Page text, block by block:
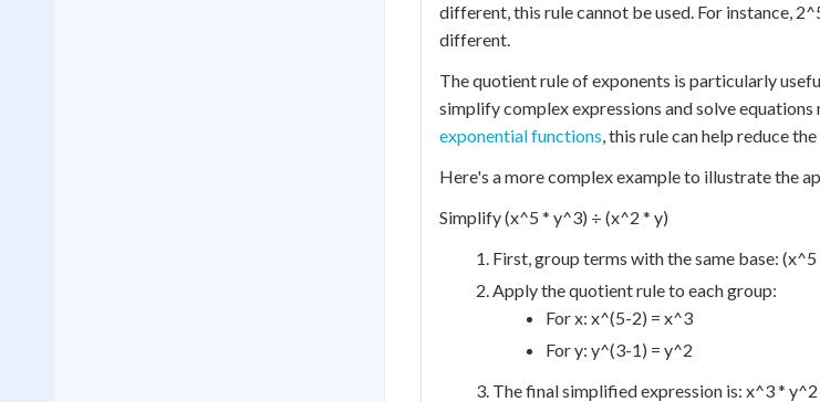
different, this rule cannot be used. For instance,
different.
The quotient rule of exponents is particularly
simplify complex expressions and solve
exponential functions, this rule can help reduce
Here's a more complex example to illustrate the
Simplify (x^5 * y^3) ÷ (x^2 * y)
First, group terms with the same base:
Apply the quotient rule to each group:
For x: x^(5-2) = x^3
For y: y^(3-1) = y^2
The final simplified expression is: x^3 * y^2